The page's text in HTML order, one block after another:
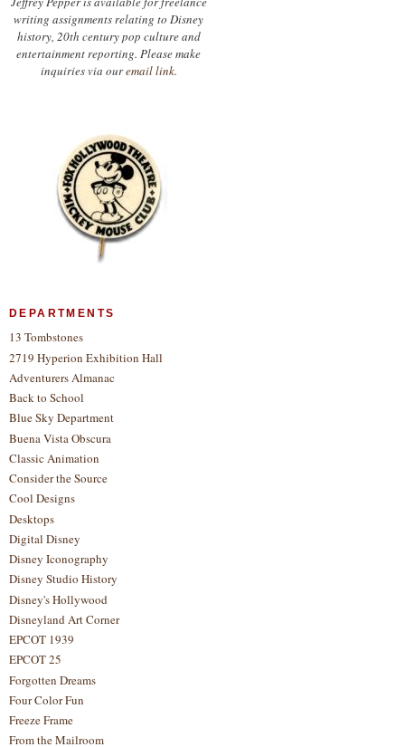
writing assignments relating to Disney
history, 20th century pop culture and
entertainment reporting. Please make
inquiries via ouremail link.
DEPARTMENTS
13 Tombstones
2719 Hyperion Exhibition Hall
Adventurers Almanac
Back to School
Blue Sky Department
Buena Vista Obscura
Classic Animation
Consider the Source
Cool Designs
Desktops
Digital Disney
Disney Iconography
Disney Studio History
Disney's Hollywood
Disneyland Art Corner
EPCOT 1939
EPCOT 25
Forgotten Dreams
Four Color Fun
Freeze Frame
From the Mailroom